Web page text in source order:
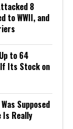
8
to WWII, and
to 64
Its Stock on
Supposed
Is Really